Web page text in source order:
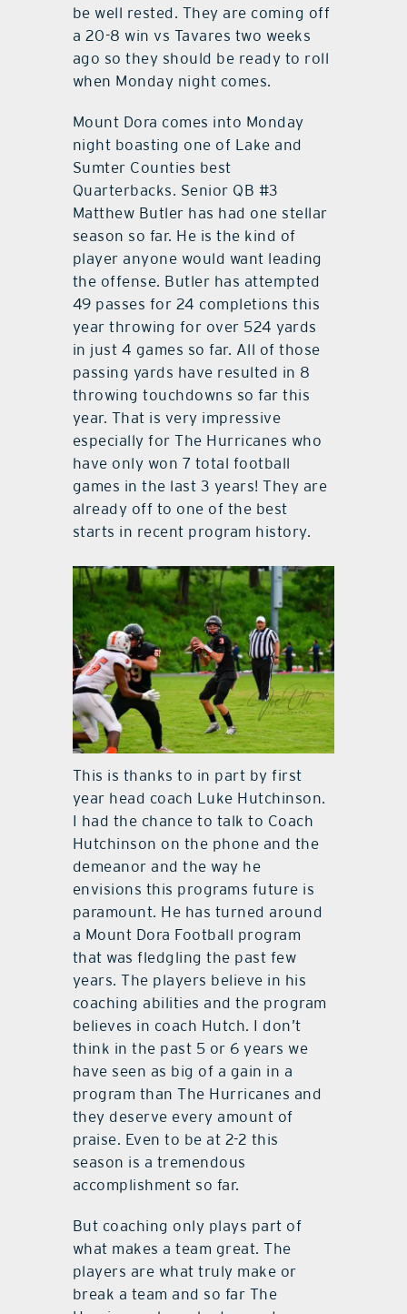
be well rested. They are coming off
a 20-8 win vs Tavares two weeks
ago so they should be ready to roll
when Monday night comes.
Mount Dora comes into Monday
night boasting one of Lake and
Sumter Counties best
Quarterbacks. Senior QB #3
Matthew Butler has had one stellar
season so far. He is the kind of
player anyone would want leading
the offense. Butler has attempted
49 passes for 24 completions this
year throwing for over 524 yards
in just 4 games so far. All of those
passing yards have resulted in 8
throwing touchdowns so far this
year. That is very impressive
especially for The Hurricanes who
have only won 7 total football
games in the last 3 years! They are
already off to one of the best
starts in recent program history.
This is thanks to in part by first
year head coach Luke Hutchinson.
I had the chance to talk to Coach
Hutchinson on the phone and the
demeanor and the way he
envisions this programs future is
paramount. He has turned around
a Mount Dora Football program
that was fledgling the past few
years. The players believe in his
coaching abilities and the program
believes in coach Hutch. I don’t
think in the past 5 or 6 years we
have seen as big of a gain in a
program than The Hurricanes and
they deserve every amount of
praise. Even to be at 2-2 this
season is a tremendous
accomplishment so far.
But coaching only plays part of
what makes a team great. The
players are what truly make or
break a team and so far The